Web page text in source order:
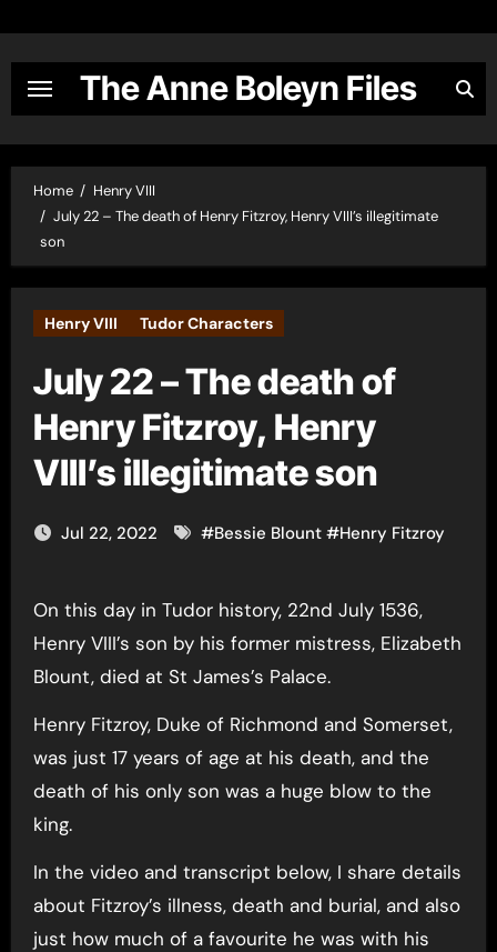
content
The Anne Boleyn Files
Home
Henry VIII
July 22 – The death of Henry Fitzroy, Henry VIII’s illegitimate
son
Henry VIII Tudor Characters
July 22 – The death of
Henry Fitzroy, Henry
VIII’s illegitimate son
Jul 22, 2022 #Bessie Blount#Henry Fitzroy
On this day in Tudor history, 22nd July 1536,
Henry VIII’s son by his former mistress, Elizabeth
Blount, died at St James’s Palace.
Henry Fitzroy, Duke of Richmond and Somerset,
was just 17 years of age at his death, and the
death of his only son was a huge blow to the
king.
In the video and transcript below, I share details
about Fitzroy’s illness, death and burial, and also
just how much of a favourite he was with his